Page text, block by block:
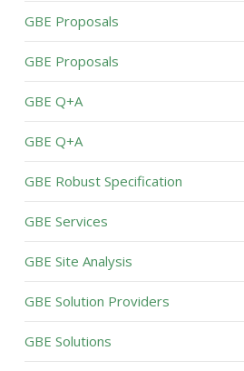
GBE Proposals
GBE Proposals
GBE Q+A
GBE Q+A
GBE Robust Specification
GBE Services
GBE Site Analysis
GBE Solution Providers
GBE Solutions